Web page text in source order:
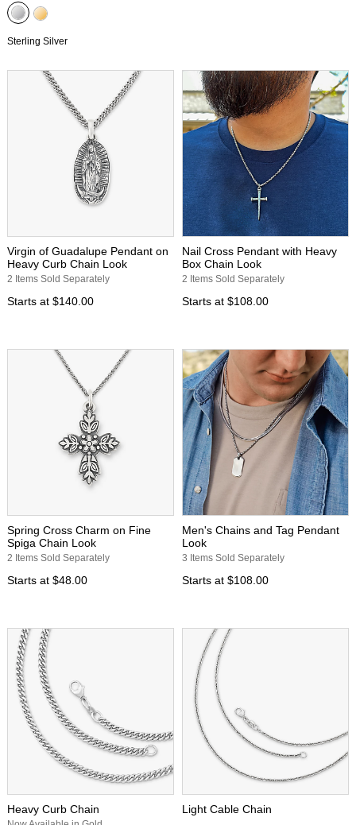
Sterling Silver
Virgin of Guadalupe Pendant on
Heavy Curb Chain Look
2 Items Sold Separately
Starts at $140.00
Nail Cross Pendant with Heavy
Box Chain Look
2 Items Sold Separately
Starts at $108.00
Spring Cross Charm on Fine
Spiga Chain Look
2 Items Sold Separately
Starts at $48.00
Men's Chains and Tag Pendant
Look
3 Items Sold Separately
Starts at $108.00
Heavy Curb Chain Light Cable Chain